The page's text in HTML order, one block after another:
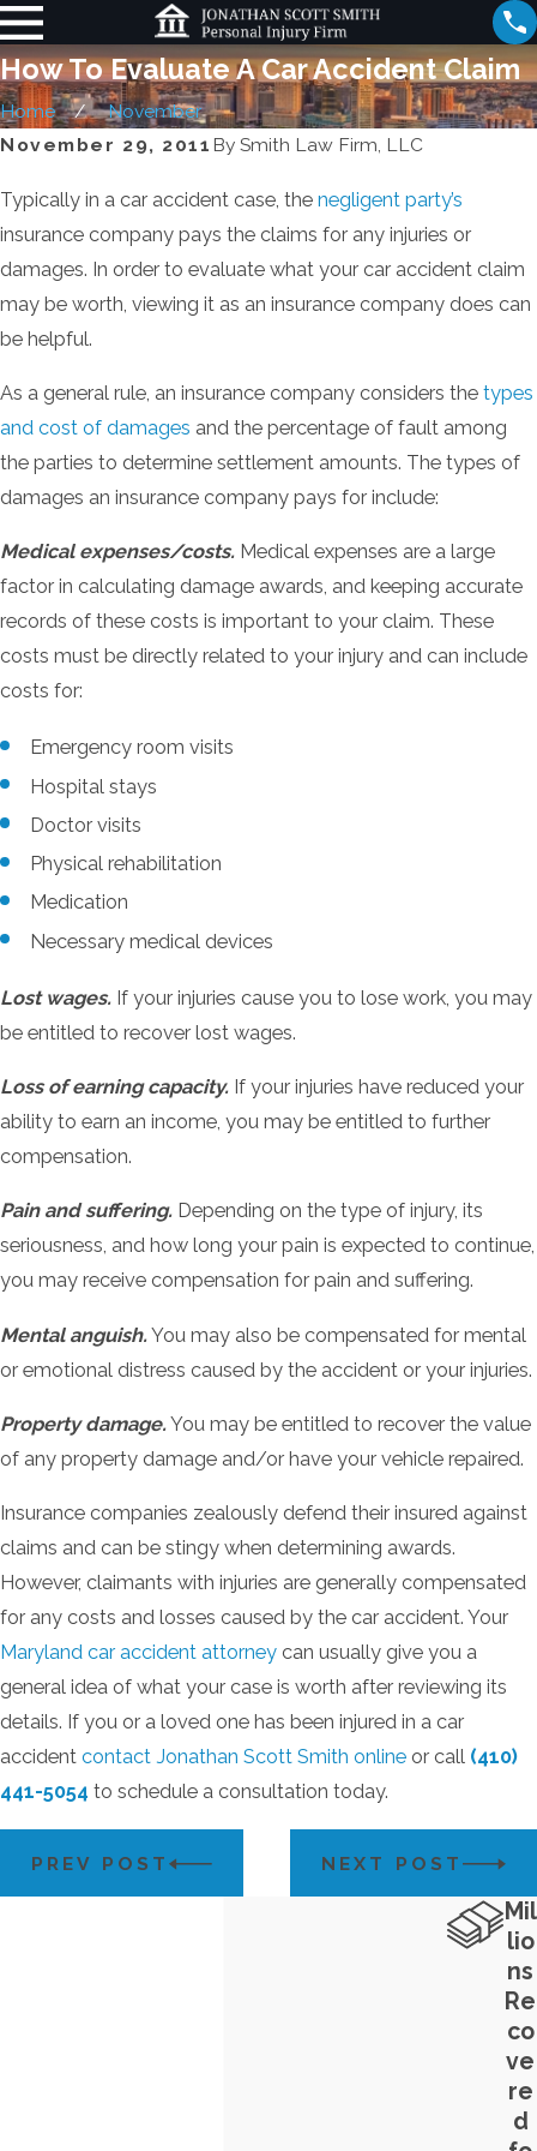
How To Evaluate A Car Accident Claim
Home
November
November 29, 2011 By Smith Law Firm, LLC
Typically in a car accident case, the negligent party’s
insurance company pays the claims for any injuries or
damages. In order to evaluate what your car accident claim
may be worth, viewing it as an insurance company does can
be helpful.
As a general rule, an insurance company considers the types
and cost of damages and the percentage of fault among
the parties to determine settlement amounts. The types of
damages an insurance company pays for include:
Medical expenses/costs. Medical expenses are a large
factor in calculating damage awards, and keeping accurate
records of these costs is important to your claim. These
costs must be directly related to your injury and can include
costs for:
Emergency room visits
Hospital stays
Doctor visits
Physical rehabilitation
Medication
Necessary medical devices
Lost wages. If your injuries cause you to lose work, you may
be entitled to recover lost wages.
Loss of earning capacity. If your injuries have reduced your
ability to earn an income, you may be entitled to further
compensation.
Pain and suffering. Depending on the type of injury, its
seriousness, and how long your pain is expected to continue,
you may receive compensation for pain and suffering.
Mental anguish. You may also be compensated for mental
or emotional distress caused by the accident or your injuries.
Property damage. You may be entitled to recover the value
of any property damage and/or have your vehicle repaired.
Insurance companies zealously defend their insured against
claims and can be stingy when determining awards.
However, claimants with injuries are generally compensated
for any costs and losses caused by the car accident. Your
Maryland car accident attorney can usually give you a
general idea of what your case is worth after reviewing its
details. If you or a loved one has been injured in a car
accident contact Jonathan Scott Smith online or call (410)
441-5054 to schedule a consultation today.
PREV POST NEXT POST
Mil
lio
ns
Re
co
ve
re
d